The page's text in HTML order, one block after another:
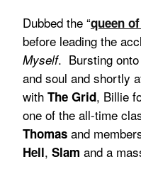
Dubbed the “queen
before leading the
Myself. Bursting onto
and soul and shortly
with The Grid, Billie
one of the all-time
Thomasand
Hell, Slam and a